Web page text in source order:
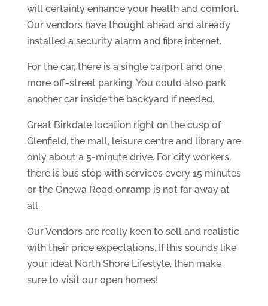
will certainly enhance your health and comfort.
Our vendors have thought ahead and already
installed a security alarm and fibre internet.
For the car, there is a single carport and one
more off-street parking. You could also park
another car inside the backyard if needed.
Great Birkdale location right on the cusp of
Glenfield, the mall, leisure centre and library are
only about a 5-minute drive. For city workers,
there is bus stop with services every 15 minutes
or the Onewa Road onramp is not far away at
all.
Our Vendors are really keen to sell and realistic
with their price expectations. If this sounds like
your ideal North Shore Lifestyle, then make
sure to visit our open homes!